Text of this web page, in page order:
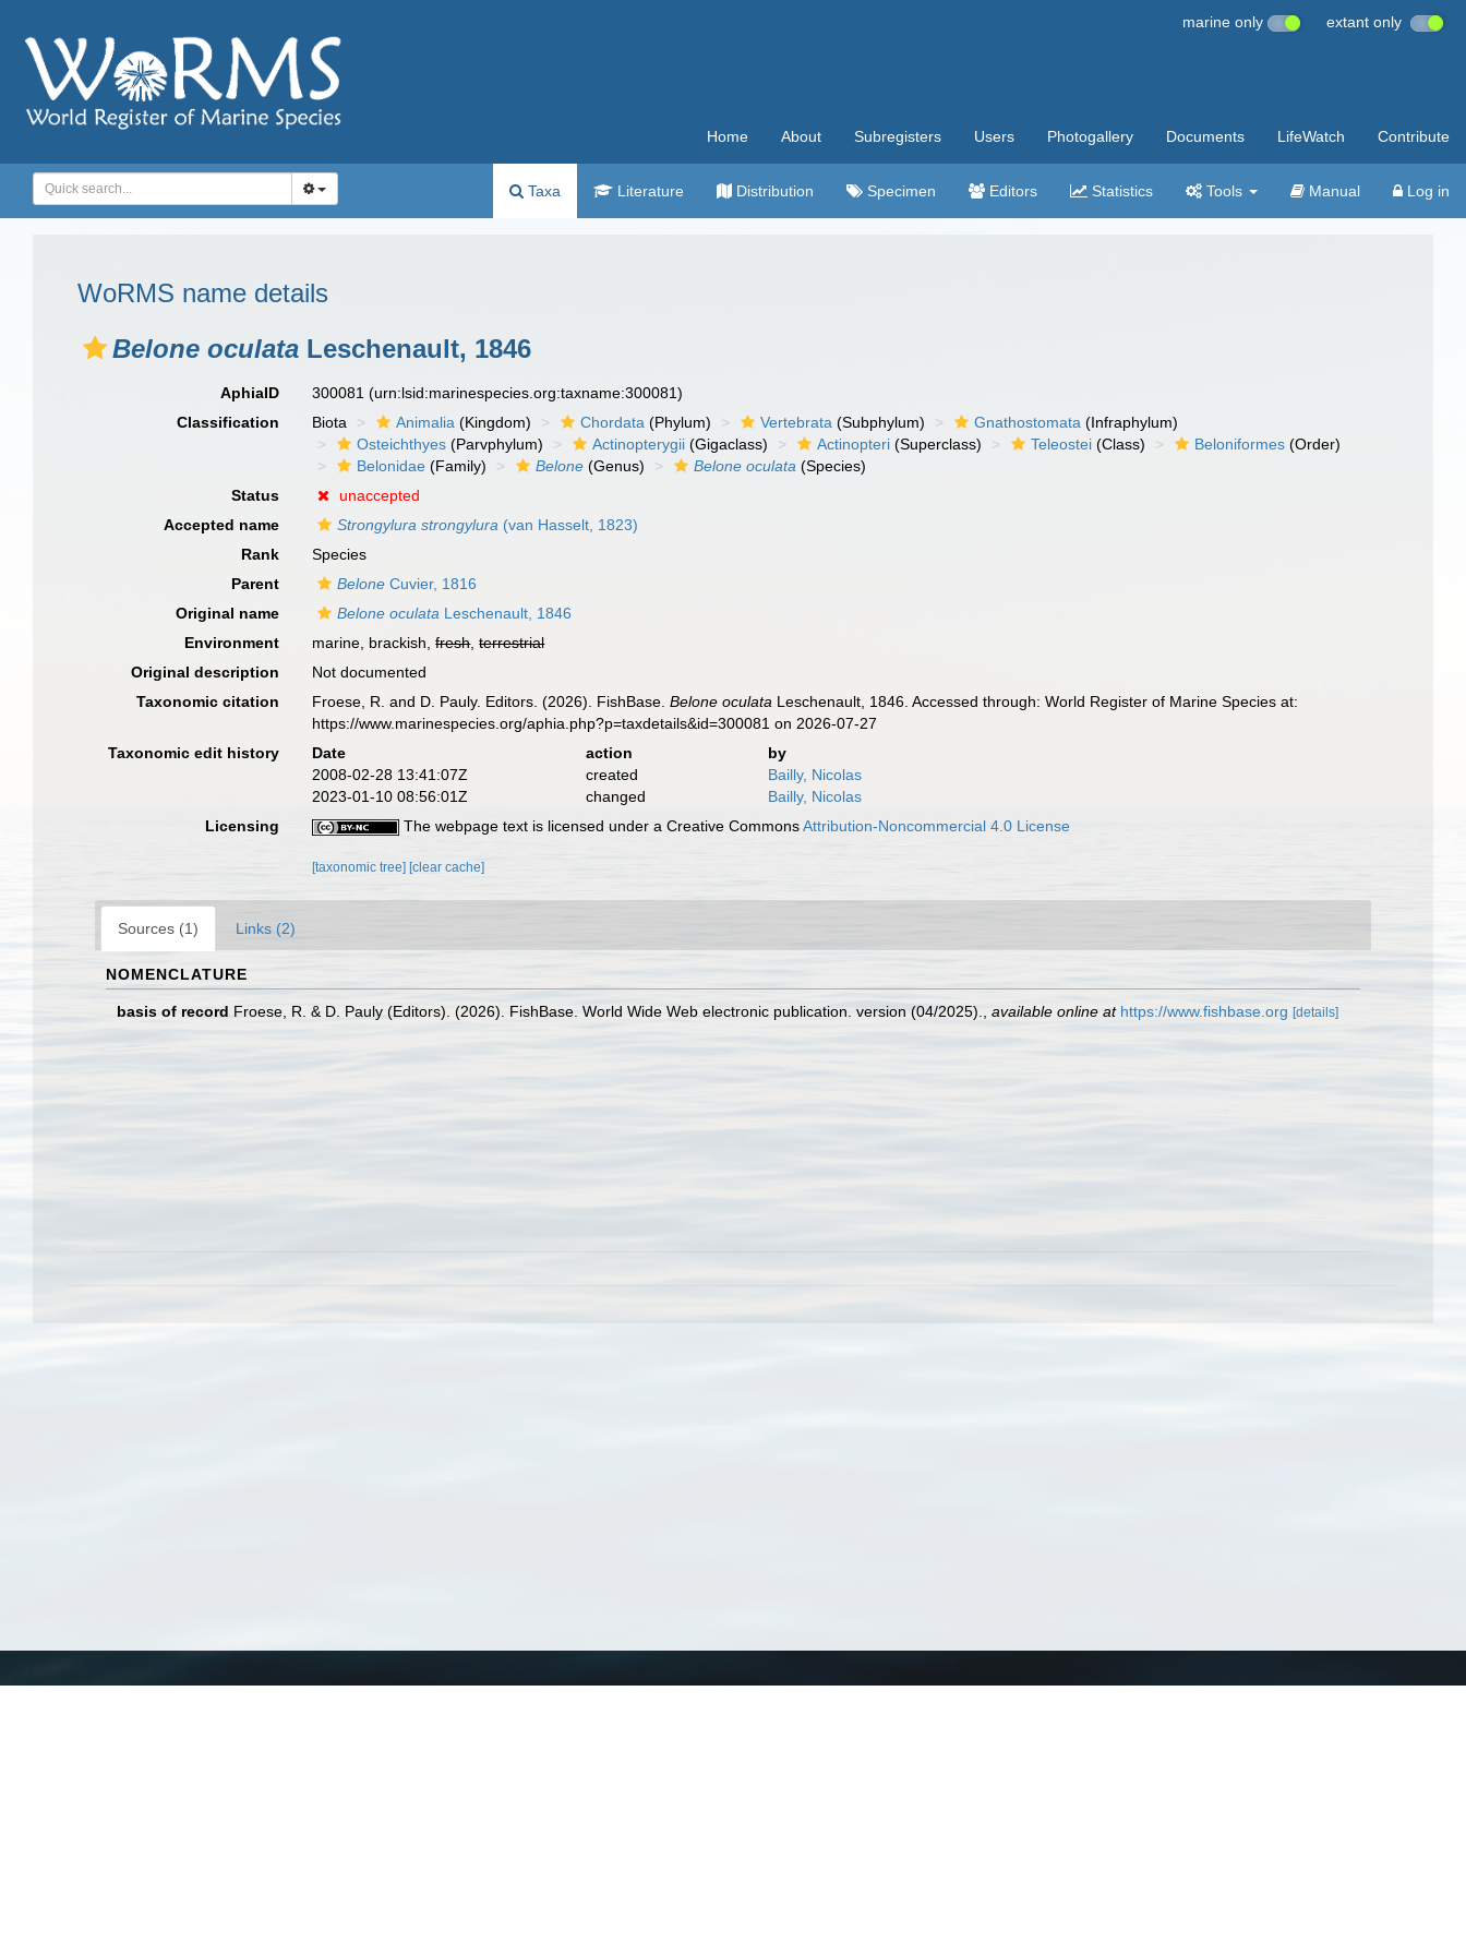
marine only extant only
Home About Subregisters Users Photogallery Documents LifeWatch Contribute
Taxa Literature Distribution Specimen Editors Statistics Tools Manual Log in
WoRMS name details
Belone oculata Leschenault, 1846
AphiaID 300081(urn:lsid:marinespecies.org:taxname:300081)
Classification
Biota Animalia (Kingdom) Chordata (Phylum) Vertebrata (Subphylum) Gnathostomata (Infraphylum)
Osteichthyes (Parvphylum) Actinopterygii (Gigaclass) Actinopteri (Superclass) Teleostei (Class) Beloniformes (Order)
Belonidae (Family) Belone (Genus) Belone oculata (Species)
Status
unaccepted
Accepted name
Strongylura strongylura (van Hasselt, 1823)
Rank
Species
Parent
Belone Cuvier, 1816
Original name
Belone oculata Leschenault, 1846
Environment
marine, brackish,fresh,terrestrial
Original description
Not documented
Taxonomic citation
Froese, R. and D. Pauly. Editors. (2026). FishBase.Belone oculata Leschenault, 1846. Accessed through: World Register of Marine Species at:
https://www.marinespecies.org/aphia.php?p=taxdetails&id=300081 on 2026-07-27
Taxonomic edit history
Date action
by
2008-02-28 13:41:07Z
created
Bailly, Nicolas
2023-01-10 08:56:01Z
changed
Bailly, Nicolas
Licensing
The webpage text is licensed under a Creative CommonsAttribution-Noncommercial 4.0 License
[taxonomic tree] [clear cache]
Sources (1) Links (2)
NOMENCLATURE
basis of record Froese, R. & D. Pauly (Editors). (2026). FishBase. World Wide Web electronic publication. version (04/2025). available online at https://www.fishbase.org [details]